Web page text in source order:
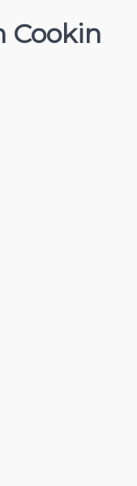
Cookin